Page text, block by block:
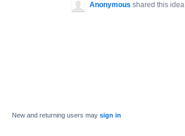
Anonymous shared this idea
New and returning users may sign in